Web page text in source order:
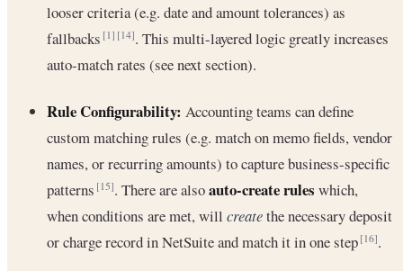
looser criteria (e.g. date and amount tolerances) as
fallbacks[1] [14]. This multi-layered logic greatly increases
auto-match rates (see next section).
Rule Configurability: Accounting teams can define
custom matching rules (e.g. match on memo fields, vendor
names, or recurring amounts) to capture business-specific
patterns[15]. There are alsoauto-create rules which,
when conditions are met, will createthe necessary deposit
or charge record in NetSuite and match it in one step[16].